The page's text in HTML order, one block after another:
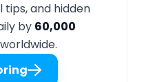
and hidden
by 60,000
worldwide.